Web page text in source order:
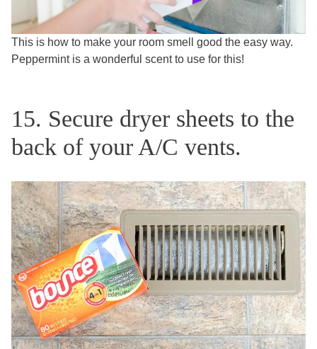
This is how to make your room smell good the easy way.
Peppermint is a wonderful scent to use for this!
15. Secure dryer sheets to the
back of your A/C vents.